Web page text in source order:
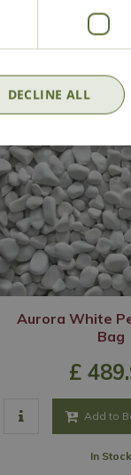
Aurora White
Bag
£ 489.
Add to
In Stock
DECLINE ALL